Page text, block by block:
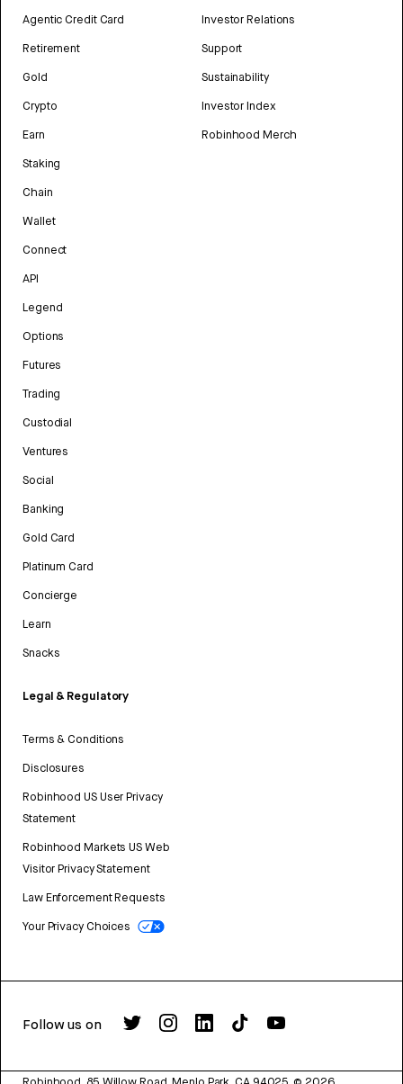
Agentic Credit Card
Retirement
Gold
Crypto
Earn
Staking
Chain
Wallet
Connect
API
Legend
Options
Futures
Trading
Custodial
Ventures
Social
Banking
Gold Card
Platinum Card
Concierge
Learn
Snacks
Legal & Regulatory
Terms & Conditions
Disclosures
Robinhood US User Privacy
Statement
Robinhood Markets US Web
Visitor Privacy Statement
Law Enforcement Requests
Your Privacy Choices
Investor Relations
Support
Sustainability
Investor Index
Robinhood Merch
Follow us on